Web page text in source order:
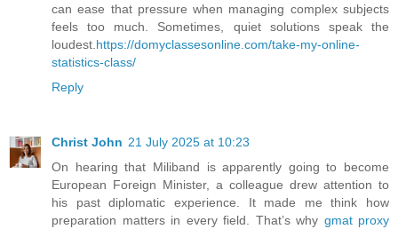
can ease that pressure when managing complex subjects
feels too much. Sometimes, quiet solutions speak the
loudest. https://domyclassesonline.com/take-my-online-
statistics-class/
Reply
Christ John 21 July 2025 at 10:23
On hearing that Miliband is apparently going to become
European Foreign Minister, a colleague drew attention to
his past diplomatic experience. It made me think how
preparation matters in every field. That’s why gmat proxy